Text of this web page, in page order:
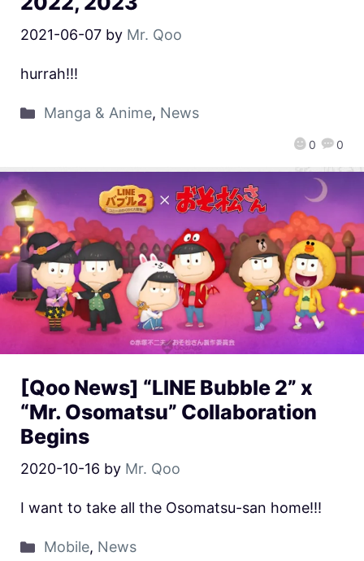
2021-06-07 by Mr. Qoo
0 0
hurrah!!!
Manga & Anime, News
[Qoo News] “LINE Bubble 2” x
“Mr. Osomatsu” Collaboration
Begins
2020-10-16 by Mr. Qoo
I want to take all the Osomatsu-san home!!!
Mobile, News